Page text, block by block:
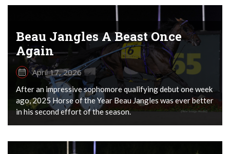
Beau Jangles A Beast Once
Again
April 17, 2026
After an impressive sophomore qualifying debut one week
ago, 2025 Horse of the Year Beau Jangles was ever better
in his second effort of the season.